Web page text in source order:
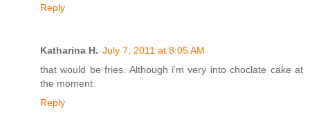
Reply
Katharina H. July 7, 2011 at 8:05 AM
that would be fries. Although i'm very into choclate cake at
the moment.
Reply